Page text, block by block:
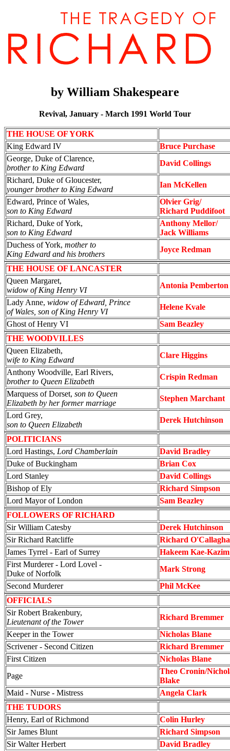
by William Shakespeare
Revival, January - March 1991 World Tour
THE HOUSE OF YORK
King Edward IV
Bruce Purchase
George, Duke of Clarence,
brother to King Edward
David Collings
Richard, Duke of Gloucester,
younger brother to King Edward
Ian McKellen
Edward, Prince of Wales,
son to King Edward
Olvier Grig/
Richard Puddifoot
Richard, Duke of York,
son to King Edward
Anthony Mellor/
Jack Williams
Duchess of York, mother to
King Edward and his brothers
Joyce Redman
THE HOUSE OF LANCASTER
Queen Margaret,
widow of King Henry VI
Antonia Pemberton
Lady Anne, widow of Edward, Prince
of Wales, son of King Henry VI
Helene Kvale
Ghost of Henry VI
Sam Beazley
THE WOODVILLES
Queen Elizabeth,
wife to King Edward
Clare Higgins
Anthony Woodville, Earl Rivers,
brother to Queen Elizabeth
Crispin Redman
Marquess of Dorset, son to Queen
Elizabeth by her former marriage
Stephen Marchant
Lord Grey,
son to Queen Elizabeth
Derek Hutchinson
POLITICIANS
Lord Hastings, Lord Chamberlain
David Bradley
Duke of Buckingham
Brian Cox
Lord Stanley
David Collings
Bishop of Ely
Richard Simpson
Lord Mayor of London
Sam Beazley
FOLLOWERS OF RICHARD
Sir William Catesby
Derek Hutchinson
Sir Richard Ratcliffe
Richard
James Tyrrel - Earl of Surrey
Hakeem Kae-Kazim
First Murderer - Lord Lovel -
Duke of Norfolk
Mark Strong
Second Murderer
Phil McKee
OFFICIALS
Sir Robert Brakenbury,
Lieutenant of the Tower
Richard Bremmer
Keeper in the Tower
Nicholas Blane
Scrivener - Second Citizen
Richard Bremmer
First Citizen
Nicholas Blane
Page
Theo Cronin/
Blake
Maid - Nurse - Mistress
Angela Clark
THE TUDORS
Henry, Earl of Richmond
Colin Hurley
Sir James Blunt
Richard Simpson
Sir Walter Herbert
David Bradley